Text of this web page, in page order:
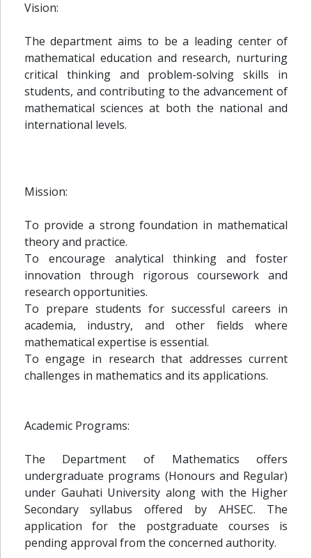
Vision:
The department aims to be a leading center of
mathematical education and research, nurturing
critical thinking and problem-solving skills in
students, and contributing to the advancement of
mathematical sciences at both the national and
international levels.
Mission:
To provide a strong foundation in mathematical
theory and practice.
To encourage analytical thinking and foster
innovation through rigorous coursework and
research opportunities.
To prepare students for successful careers in
academia, industry, and other fields where
mathematical expertise is essential.
To engage in research that addresses current
challenges in mathematics and its applications.
Academic Programs:
The Department of Mathematics offers
undergraduate programs (Honours and Regular)
under Gauhati University along with the Higher
Secondary syllabus offered by AHSEC. The
application for the postgraduate courses is
pending approval from the concerned authority.